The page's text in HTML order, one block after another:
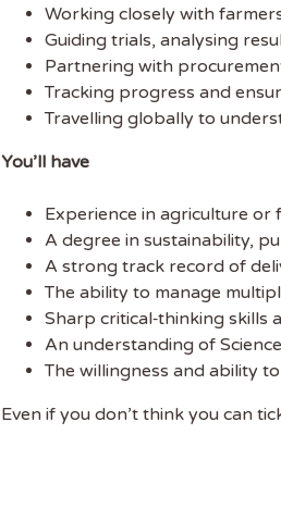
Working closely with
Guiding trials, analysing
Partnering with
Tracking progress and
Travelling globally to
You’ll have
Experience in agriculture
A degree in sustainability,
A strong track record of
The ability to manage
Sharp critical‑thinking skills
An understanding of
The willingness and ability
Even if you don’t think you can